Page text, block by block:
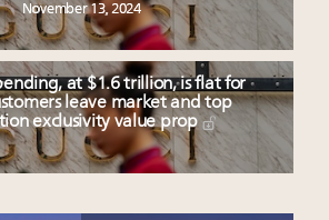
November 13, 2024
at $1.6 trillion, is flat for
leave market and top
exclusivity value prop